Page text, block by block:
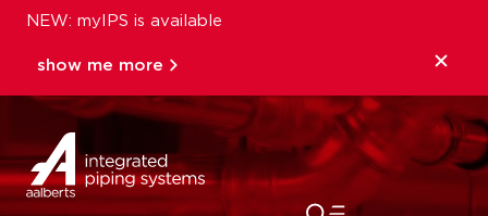
NEW: myIPS is available
show me more
close